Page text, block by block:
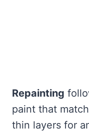
Repainting
paint that
thin layers for